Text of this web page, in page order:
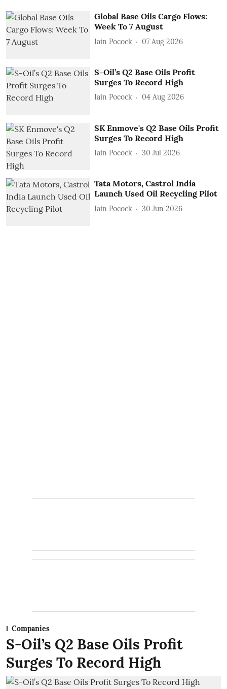
Global Base Oils Cargo Flows:
Week To 7 August
Iain Pocock 07 Aug 2026
S-Oil’s Q2 Base Oils Profit
Surges To Record High
Iain Pocock 04 Aug 2026
SK Enmove's Q2 Base Oils Profit
Surges To Record High
Iain Pocock 30 Jul 2026
Tata Motors, Castrol India
Launch Used Oil Recycling Pilot
Iain Pocock 30 Jun 2026
Companies
S-Oil’s Q2 Base Oils Profit
Surges To Record High